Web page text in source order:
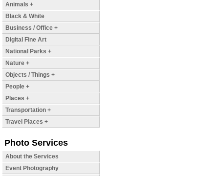
Animals +
Black & White
Business / Office +
Digital Fine Art
National Parks +
Nature +
Objects / Things +
People +
Places +
Transportation +
Travel Places +
Photo Services
About the Services
Event Photography